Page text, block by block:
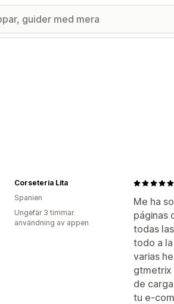
Me ha
páginas
todas
todo a
varias
gtmetrix
de
tu e-
Corseteria Lita
Spanien
Ungefär 3 timmar
användning av appen